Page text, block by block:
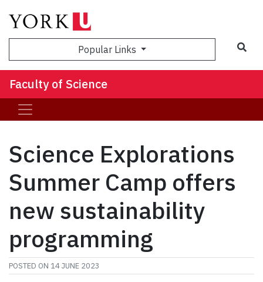
Popular Links
Faculty of Science
Science Explorations
Summer Camp offers
new sustainability
programming
POSTED ON 14 JUNE 2023